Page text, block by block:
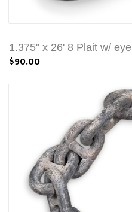
1.375" x 26' 8 Plait w/ eye
$90.00